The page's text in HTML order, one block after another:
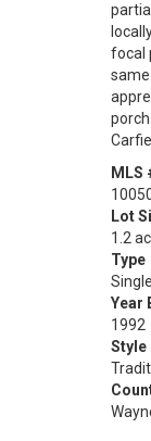
focal
MLS
Lot
1.2
Type
Year
1992
Style